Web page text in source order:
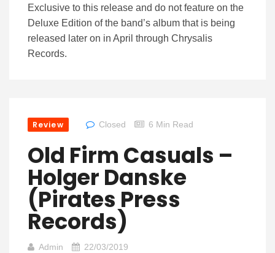
Exclusive to this release and do not feature on the
Deluxe Edition of the band’s album that is being
released later on in April through Chrysalis
Records.
Review Closed 6 Min Read
Old Firm Casuals –
Holger Danske
(Pirates Press
Records)
Admin 22/03/2019